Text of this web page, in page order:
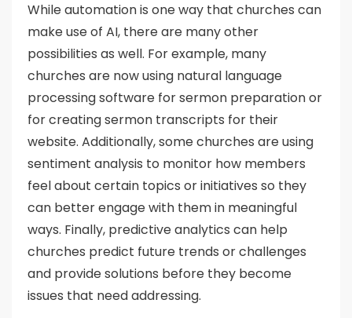
While automation is one way that churches can
make use of AI, there are many other
possibilities as well. For example, many
churches are now using natural language
processing software for sermon preparation or
for creating sermon transcripts for their
website. Additionally, some churches are using
sentiment analysis to monitor how members
feel about certain topics or initiatives so they
can better engage with them in meaningful
ways. Finally, predictive analytics can help
churches predict future trends or challenges
and provide solutions before they become
issues that need addressing.